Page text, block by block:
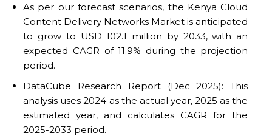
As per our forecast scenarios, the Kenya Cloud
Content Delivery Networks Market is anticipated
to grow to USD 102.1 million by 2033, with an
expected CAGR of 11.9% during the projection
period.
DataCube Research Report (Dec 2025): This
analysis uses 2024 as the actual year, 2025 as the
estimated year, and calculates CAGR for the
2025-2033 period.